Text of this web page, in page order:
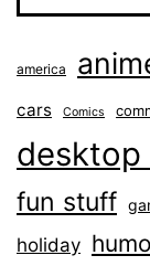
america
cars Comics
desktop
fun stuff
holiday